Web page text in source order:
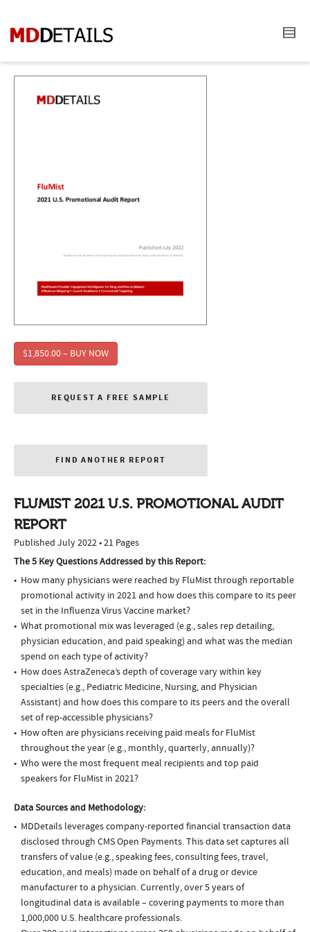
$1,850.00 – BUY NOW
REQUEST A FREE SAMPLE
FIND ANOTHER REPORT
FLUMIST 2021 U.S. PROMOTIONAL AUDIT
REPORT
Published July 2022 • 21 Pages
The 5 Key Questions Addressed by this Report:
How many physicians were reached by FluMist through reportable
promotional activity in 2021 and how does this compare to its peer
set in the Influenza Virus Vaccine market?
What promotional mix was leveraged (e.g., sales rep detailing,
physician education, and paid speaking) and what was the median
spend on each type of activity?
How does AstraZeneca’s depth of coverage vary within key
specialties (e.g., Pediatric Medicine, Nursing, and Physician
Assistant) and how does this compare to its peers and the overall
set of rep-accessible physicians?
How often are physicians receiving paid meals for FluMist
throughout the year (e.g., monthly, quarterly, annually)?
Who were the most frequent meal recipients and top paid
speakers for FluMist in 2021?
Data Sources and Methodology:
MDDetails leverages company-reported financial transaction data
disclosed through CMS Open Payments. This data set captures all
transfers of value (e.g., speaking fees, consulting fees, travel,
education, and meals) made on behalf of a drug or device
manufacturer to a physician. Currently, over 5 years of
longitudinal data is available – covering payments to more than
1,000,000 U.S. healthcare professionals.